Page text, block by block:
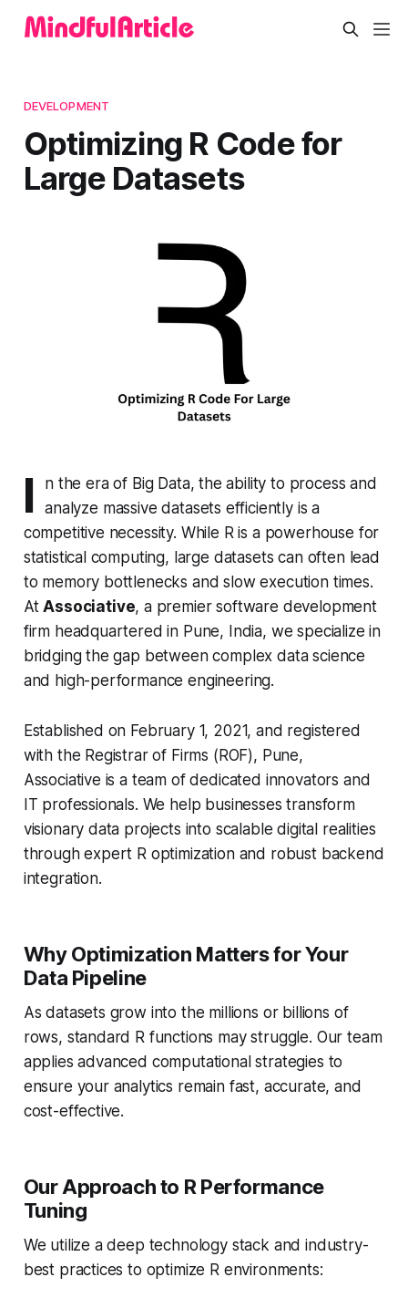
DEVELOPMENT
Optimizing R Code for
Large Datasets
I
n the era of Big Data, the ability to process and
analyze massive datasets efficiently is a
competitive necessity. While R is a powerhouse for
statistical computing, large datasets can often lead
to memory bottlenecks and slow execution times.
AtAssociative, a premier software development
firm headquartered in Pune, India, we specialize in
bridging the gap between complex data science
and high-performance engineering.
Established on February 1, 2021, and registered
with the Registrar of Firms (ROF), Pune,
Associative is a team of dedicated innovators and
IT professionals. We help businesses transform
visionary data projects into scalable digital realities
through expert R optimization and robust backend
integration.
Why Optimization Matters for Your
Data Pipeline
As datasets grow into the millions or billions of
rows, standard R functions may struggle. Our team
applies advanced computational strategies to
ensure your analytics remain fast, accurate, and
cost-effective.
Our Approach to R Performance
Tuning
We utilize a deep technology stack and industry-
best practices to optimize R environments: